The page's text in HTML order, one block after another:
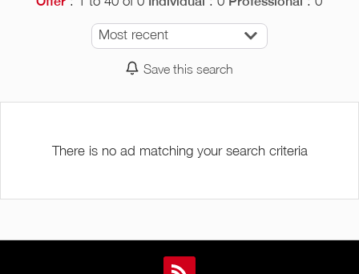
Most recent
Save this search
There is no ad matching your search criteria